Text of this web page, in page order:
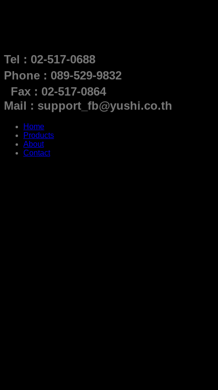
Tel : 02-517-0688
Phone : 089-529-9832
Fax : 02-517-0864
Mail : support_fb@yushi.co.th
Home
Products
About
Contact